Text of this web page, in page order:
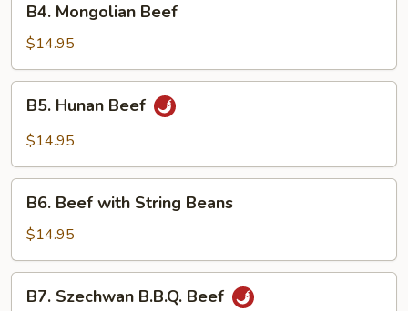
Mongolian
Beef
B4. Mongolian Beef
$14.95
Hunan
Beef
B5. Hunan Beef
$14.95
Beef
with
String
Beans
B6. Beef with String Beans
$14.95
Szechwan
B7. Szechwan B.B.Q. Beef